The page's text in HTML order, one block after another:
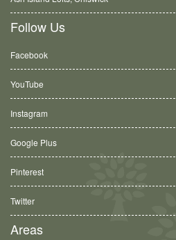
Follow Us
Facebook
YouTube
Instagram
Google Plus
Pinterest
Twitter
Areas